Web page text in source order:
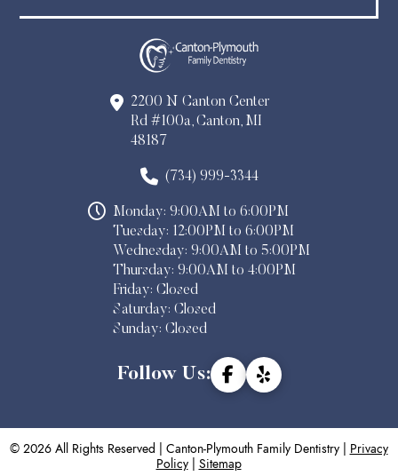
2200 N Canton Center
Rd #100a, Canton, MI
48187
(734) 999-3344
Monday: 9:00AM to 6:00PM
Tuesday: 12:00PM to 6:00PM
Wednesday: 9:00AM to 5:00PM
Thursday: 9:00AM to 4:00PM
Friday: Closed
Saturday: Closed
Sunday: Closed
Follow Us:
© 2026 All Rights Reserved | Canton-Plymouth Family Dentistry | Privacy
Policy| Sitemap